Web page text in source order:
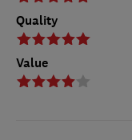
Quality
Value